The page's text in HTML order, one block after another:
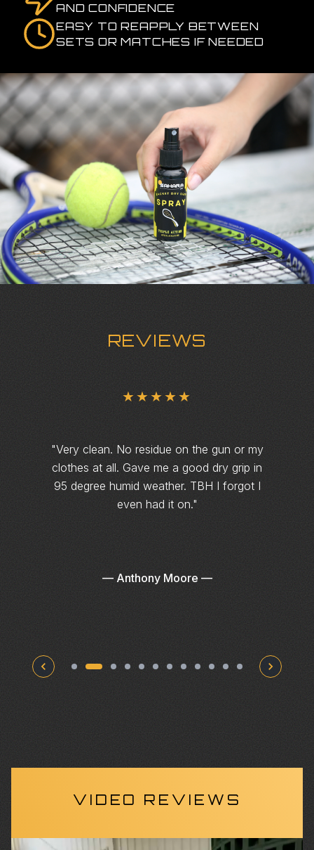
AND CONFIDENCE
EASY TO REAPPLY BETWEEN
SETS OR MATCHES IF NEEDED
REVIEWS
★★★★★
"Very clean. No residue on the gun or my
clothes at all. Gave me a good dry grip in
95 degree humid weather. TBH I forgot I
even had it on."
— Anthony Moore —
VIDEO REVIEWS